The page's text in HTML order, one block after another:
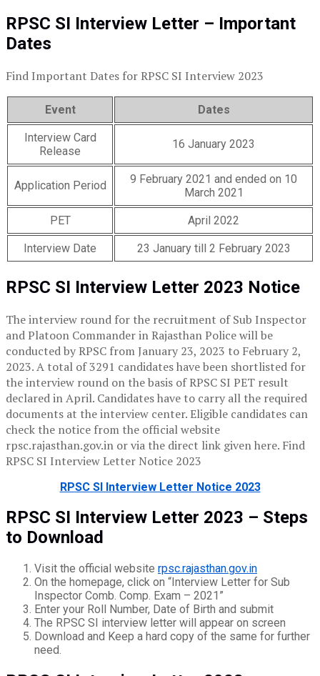
RPSC SI Interview Letter – Important
Dates
Find Important Dates for RPSC SI Interview 2023
Event Dates
Interview Card
Release
16 January 2023
Application Period
9 February 2021 and ended on 10
March 2021
PET April 2022
Interview Date 23 January till 2 February 2023
RPSC SI Interview Letter 2023 Notice
The interview round for the recruitment of Sub Inspector
and Platoon Commander in Rajasthan Police will be
conducted by RPSC from January 23, 2023 to February 2,
2023. A total of 3291 candidates have been shortlisted for
the interview round on the basis of RPSC SI PET result
declared in April. Candidates have to carry all the required
documents at the interview center. Eligible candidates can
check the notice from the official website
rpsc.rajasthan.gov.in or via the direct link given here. Find
RPSC SI Interview Letter Notice 2023
RPSC SI Interview Letter Notice 2023
RPSC SI Interview Letter 2023 – Steps
to Download
Visit the official website rpsc.rajasthan.gov.in
On the homepage, click on “Interview Letter for Sub
Inspector Comb. Comp. Exam – 2021”
Enter your Roll Number, Date of Birth and submit
The RPSC SI interview letter will appear on screen
Download and Keep a hard copy of the same for further
need.